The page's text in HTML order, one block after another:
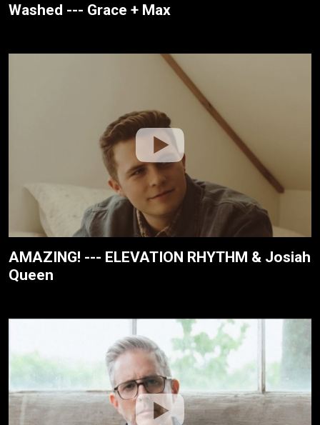
Washed --- Grace + Max
AMAZING! --- ELEVATION RHYTHM & Josiah
Queen